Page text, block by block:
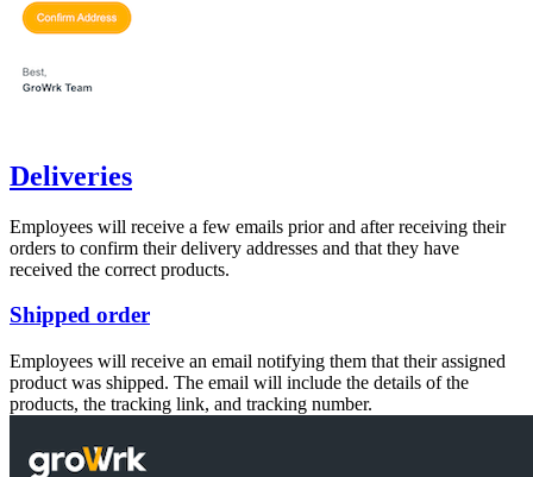
Deliveries
Employees will receive a few emails prior and after receiving their
orders to confirm their delivery addresses and that they have
received the correct products.
Shipped order
Employees will receive an email notifying them that their assigned
product was shipped. The email will include the details of the
products, the tracking link, and tracking number.